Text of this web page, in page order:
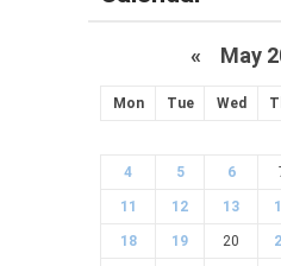
« May
Mon Tue Wed
4 5 6
11 12 13
18 19 20